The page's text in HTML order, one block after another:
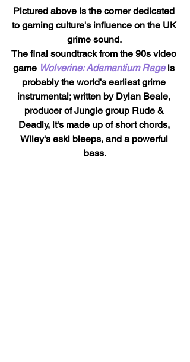
Pictured above is the corner dedicated
to gaming culture's influence on the UK
grime sound.
The final soundtrack from the 90s video
game Wolverine: Adamantium Rage is
probably the world's earliest grime
instrumental; written by Dylan Beale,
producer of Jungle group Rude &
Deadly, it's made up of short chords,
Wiley's eski bleeps, and a powerful
bass.